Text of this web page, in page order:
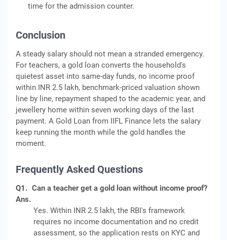
time for the admission counter.
Conclusion
A steady salary should not mean a stranded emergency.
For teachers, a gold loan converts the household's
quietest asset into same-day funds, no income proof
within INR 2.5 lakh, benchmark-priced valuation shown
line by line, repayment shaped to the academic year, and
jewellery home within seven working days of the last
payment. A Gold Loan from IIFL Finance lets the salary
keep running the month while the gold handles the
moment.
Frequently Asked Questions
Q1. Can a teacher get a gold loan without income proof?
Ans.
Yes. Within INR 2.5 lakh, the RBI's framework
requires no income documentation and no credit
assessment, so the application rests on KYC and